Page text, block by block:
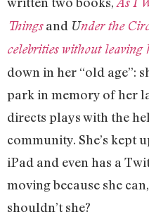
Thingsand Under the
celebrities without leaving
down in her “old age”:
park in memory of her
directs plays with the
community. She’s kept
iPad and even has a
moving because she
shouldn’t she?